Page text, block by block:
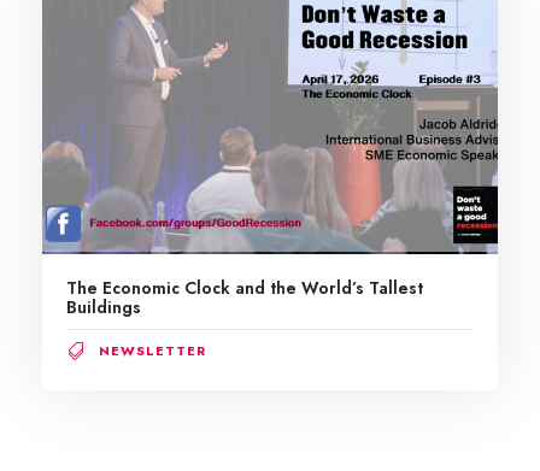
The Economic Clock and the World’s Tallest
Buildings
NEWSLETTER